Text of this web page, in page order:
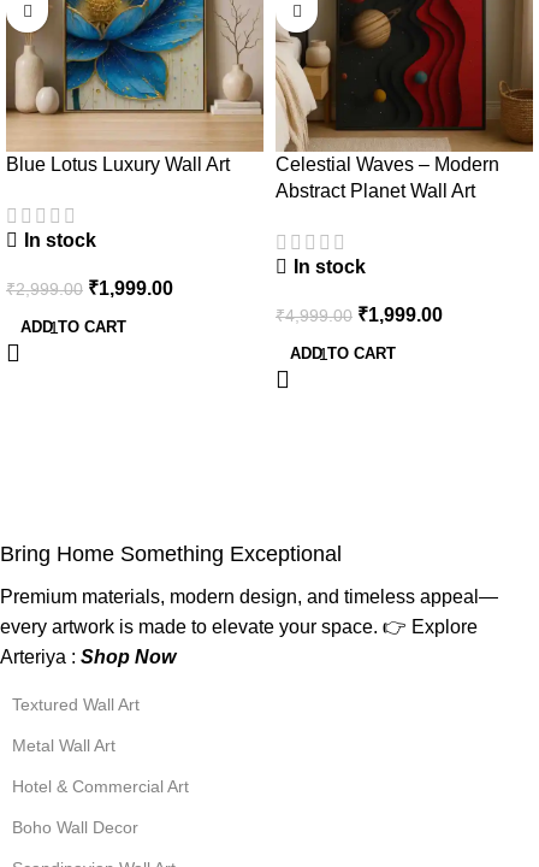
Blue Lotus Luxury Wall Art
In stock
₹2,999.00 ₹1,999.00
ADD TO CART
Celestial Waves – Modern
Abstract Planet Wall Art
In stock
₹4,999.00 ₹1,999.00
ADD TO CART
Bring Home Something Exceptional
Premium materials, modern design, and timeless appeal—
every artwork is made to elevate your space. 👉 Explore
Arteriya : Shop Now
Textured Wall Art
Metal Wall Art
Hotel & Commercial Art
Boho Wall Decor